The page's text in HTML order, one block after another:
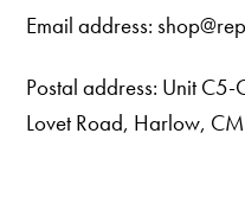
Email address:
Postal address: Unit
Lovet Road, Harlow,